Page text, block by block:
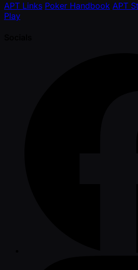
APT Links Poker Handbook APT
Play